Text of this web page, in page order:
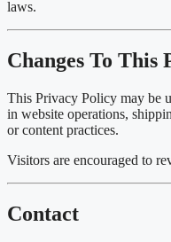
laws.
Changes To This
This Privacy Policy may be
in website operations,
or content practices.
Visitors are encouraged to
Contact